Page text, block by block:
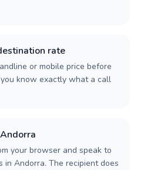
rate
or mobile price before
know exactly what a call
your browser and speak to
in Andorra. The recipient does